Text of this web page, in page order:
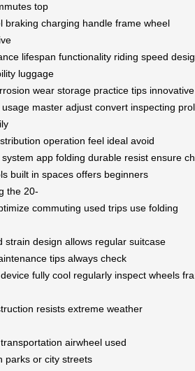
top
braking charging handle frame wheel
lifespan functionality riding speed
luggage
wear storage practice tips innovative
usage master adjust convert inspecting
operation feel ideal avoid
system app folding durable resist ensure
built in spaces offers beginners
the 20-
commuting used trips use folding
strain design allows regular suitcase
tips always check
device fully cool regularly inspect wheels
resists extreme weather
transportation airwheel used
parks or city streets